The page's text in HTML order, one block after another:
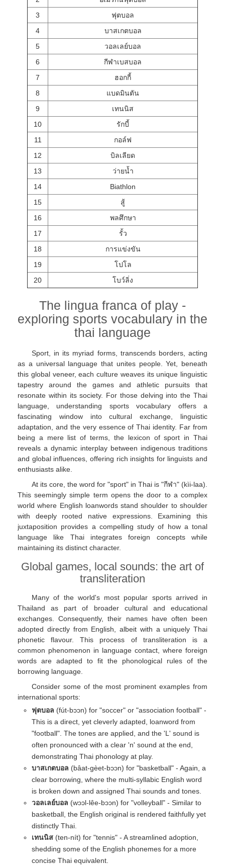
3
ฟุตบอล
4
บาสเกตบอล
5
วอลเลย์บอล
6
กีฬาเบสบอล
7
ฮอกกี้
8
แบดมินตัน
9
เทนนิส
10
รักบี้
11
กอล์ฟ
12
บิลเลียด
13
ว่ายน้ำ
14
Biathlon
15
สู้
16
พลศึกษา
17
รั้ว
18
การแข่งขัน
19
โปโล
20
โบว์ลิ่ง
The lingua franca of play -
exploring sports vocabulary in the
thai language
Sport, in its myriad forms, transcends borders, acting
as a universal language that unites people. Yet, beneath
this global veneer, each culture weaves its unique linguistic
tapestry around the games and athletic pursuits that
resonate within its society. For those delving into the Thai
language, understanding sports vocabulary offers a
fascinating window into cultural exchange, linguistic
adaptation, and the very essence of Thai identity. Far from
being a mere list of terms, the lexicon of sport in Thai
reveals a dynamic interplay between indigenous traditions
and global influences, offering rich insights for linguists and
enthusiasts alike.
At its core, the word for "sport" in Thai is "กีฬา" (kìi-laa).
This seemingly simple term opens the door to a complex
world where English loanwords stand shoulder to shoulder
with deeply rooted native expressions. Examining this
juxtaposition provides a compelling study of how a tonal
language like Thai integrates foreign concepts while
maintaining its distinct character.
Global games, local sounds: the art of
transliteration
Many of the world's most popular sports arrived in
Thailand as part of broader cultural and educational
exchanges. Consequently, their names have often been
adopted directly from English, albeit with a uniquely Thai
phonetic flavour. This process of transliteration is a
common phenomenon in language contact, where foreign
words are adapted to fit the phonological rules of the
borrowing language.
Consider some of the most prominent examples from
international sports:
ฟุตบอล (fút-bɔɔn) for "soccer" or "association football" -
This is a direct, yet cleverly adapted, loanword from
"football". The tones are applied, and the 'L' sound is
often pronounced with a clear 'n' sound at the end,
demonstrating Thai phonology at play.
บาสเกตบอล (bâat-gèet-bɔɔn) for "basketball" - Again, a
clear borrowing, where the multi-syllabic English word
is broken down and assigned Thai sounds and tones.
วอลเลย์บอล (wɔɔl-lêe-bɔɔn) for "volleyball" - Similar to
basketball, the English original is rendered faithfully yet
distinctly Thai.
เทนนิส (ten-nít) for "tennis" - A streamlined adoption,
shedding some of the English phonemes for a more
concise Thai equivalent.